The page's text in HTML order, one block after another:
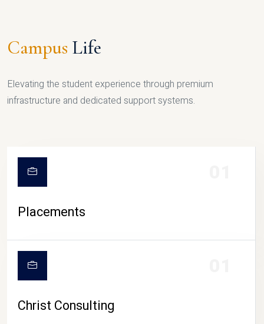
Campus Life
Elevating the student experience through premium
infrastructure and dedicated support systems.
Placements
Christ Consulting